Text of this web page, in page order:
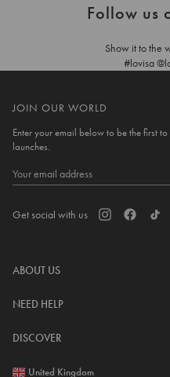
Follow us
Show it to the
#lovisa
JOIN OUR WORLD
Enter your email below to be the first
launches.
Get social with us
ABOUT US
The Company
NEED HELP
Contact Us
DISCOVER
Download Lovisa App
United Kingdom